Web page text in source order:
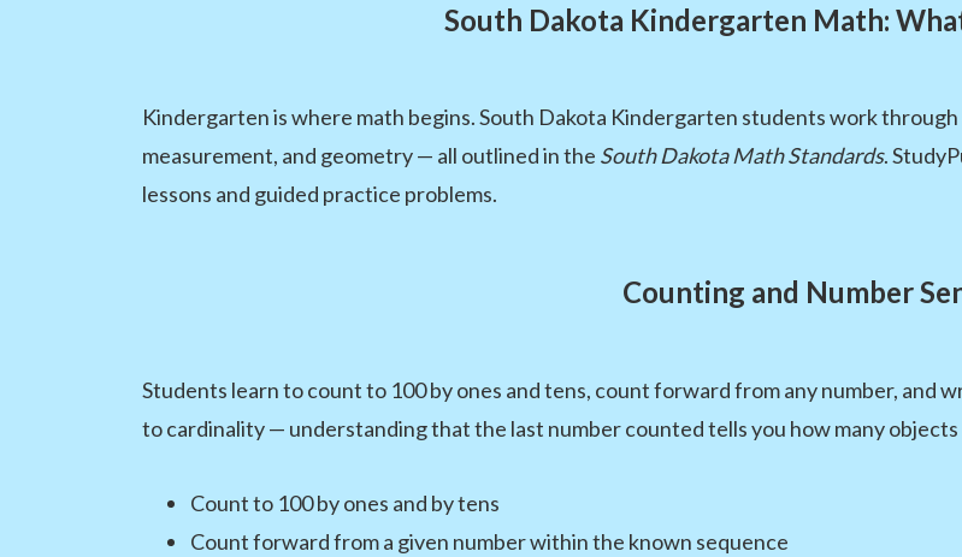
South Dakota Kindergarten Math:
Kindergarten is where math begins. South Dakota Kindergarten students work
measurement, and geometry — all outlined in the South Dakota Math Standards.
lessons and guided practice problems.
Counting and Number
Students learn to count to 100 by ones and tens, count forward from any number, and
to cardinality — understanding that the last number counted tells you how many objects
Count to 100 by ones and by tens
Count forward from a given number within the known sequence